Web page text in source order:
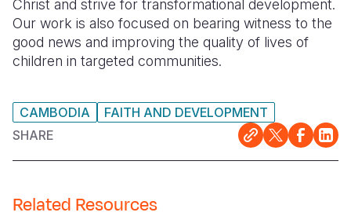
Christ and strive for transformational development.
Our work is also focused on bearing witness to the
good news and improving the quality of lives of
children in targeted communities.
CAMBODIA
FAITH AND DEVELOPMENT
SHARE
Related Resources